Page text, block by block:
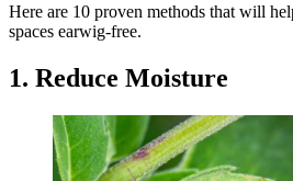
Here are 10 proven methods that will
spaces earwig-free.
1. Reduce Moisture